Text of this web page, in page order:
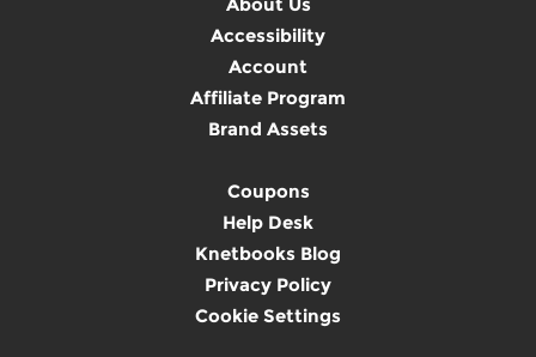
Accessibility
Account
Affiliate Program
Brand Assets
Coupons
Help Desk
Knetbooks Blog
Privacy Policy
Cookie Settings